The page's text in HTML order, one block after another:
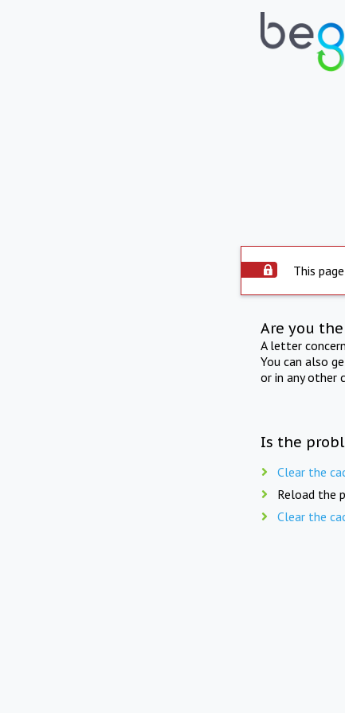
This
Are you
A letter
You can also
or in any other
Is the
Clear the
Reload the
Clear the